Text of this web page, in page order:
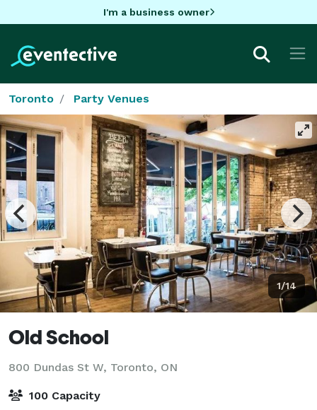
I'm a business owner
Toronto Party Venues
1/14
Old School
800 Dundas St W, Toronto, ON
100 Capacity